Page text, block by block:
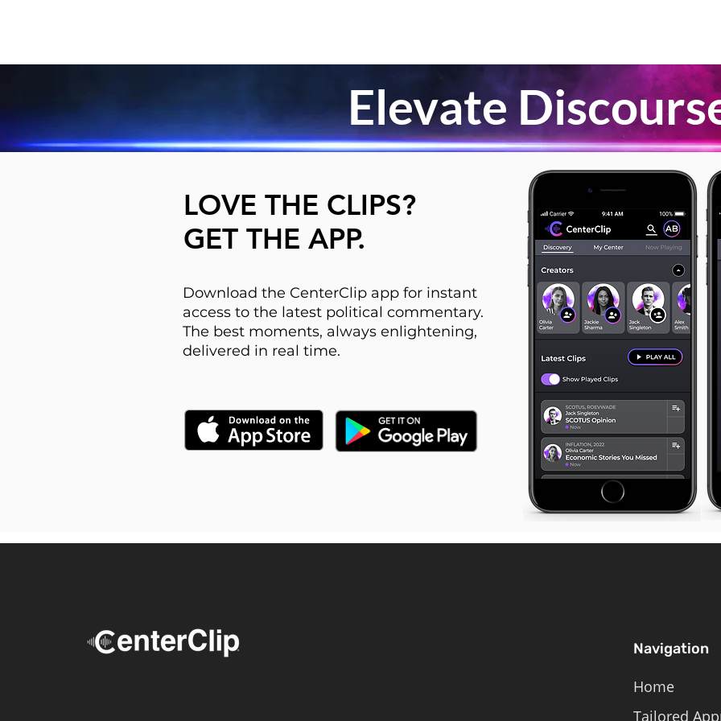
Elevate
LOVE THE CLIPS?
GET THE APP.
Download the CenterClip app for instant
access to the latest political commentary.
The best moments, always enlightening,
delivered in real time.
Navigation
Home
Tailored